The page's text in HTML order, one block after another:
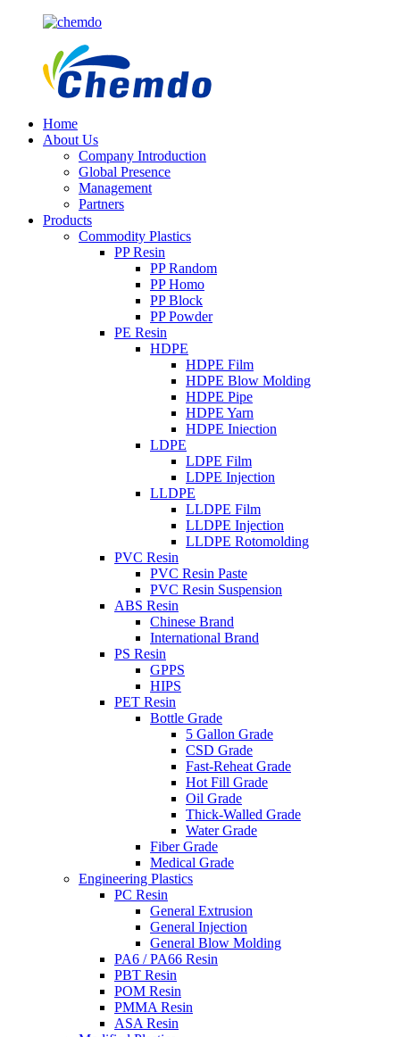
Home
About Us
Company Introduction
Global Presence
Management
Partners
Products
Commodity Plastics
PP Resin
PP Random
PP Homo
PP Block
PP Powder
PE Resin
HDPE
HDPE Film
HDPE Blow Molding
HDPE Pipe
HDPE Yarn
HDPE Iniection
LDPE
LDPE Film
LDPE Injection
LLDPE
LLDPE Film
LLDPE Injection
LLDPE Rotomolding
PVC Resin
PVC Resin Paste
PVC Resin Suspension
ABS Resin
Chinese Brand
International Brand
PS Resin
GPPS
HIPS
PET Resin
Bottle Grade
5 Gallon Grade
CSD Grade
Fast-Reheat Grade
Hot Fill Grade
Oil Grade
Thick-Walled Grade
Water Grade
Fiber Grade
Medical Grade
Engineering Plastics
PC Resin
General Extrusion
General Injection
General Blow Molding
PA6 / PA66 Resin
PBT Resin
POM Resin
PMMA Resin
ASA Resin